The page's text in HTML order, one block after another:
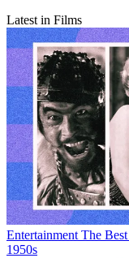
Latest in Films
Entertainment The
1950s